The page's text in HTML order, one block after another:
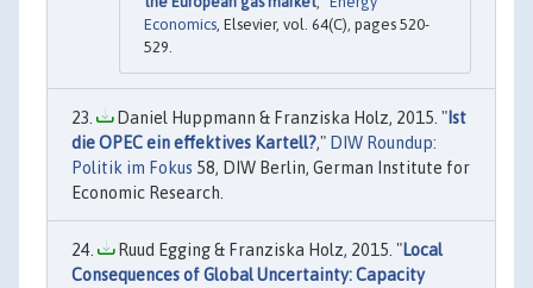
Economics , Elsevier, vol. 64(C), pages 520-
529.
Daniel Huppmann & Franziska Holz, 2015. "Ist
die OPEC ein effektives Kartell?," DIW Roundup:
Politik im Fokus 58, DIW Berlin, German Institute for
Economic Research.
Ruud Egging & Franziska Holz, 2015. "Local
Consequences of Global Uncertainty: Capacity